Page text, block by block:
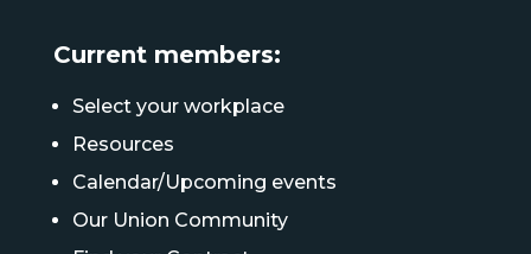
Current members:
Select your workplace
Resources
Calendar/Upcoming events
Our Union Community